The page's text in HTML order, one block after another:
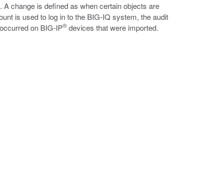
change is defined as when certain objects are
is used to log in to the BIG-IQ system, the audit
on BIG-IP® devices that were imported.